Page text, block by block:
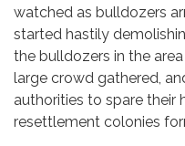
watched as bulldozers
started hastily
the bulldozers in the
large crowd gathered,
authorities to spare their
resettlement colonies